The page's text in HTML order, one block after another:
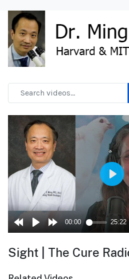
Sight | The Cure